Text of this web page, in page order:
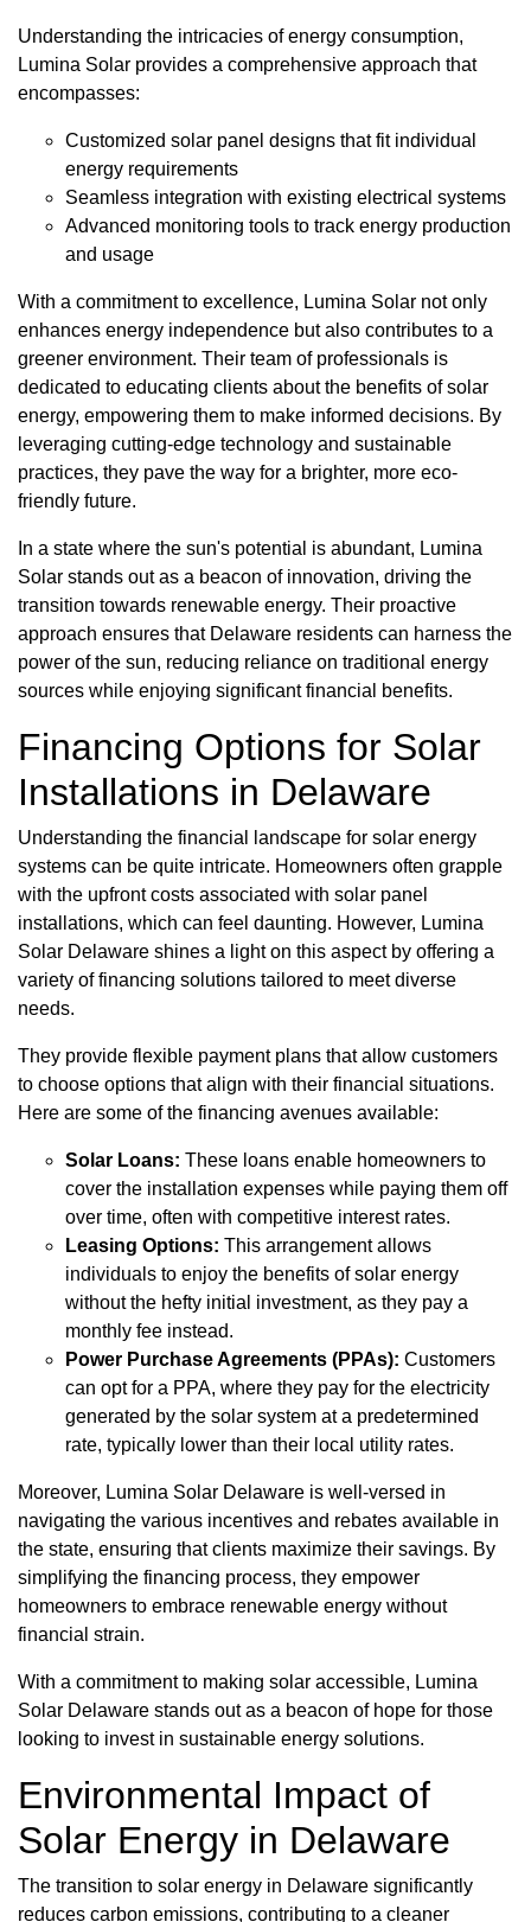
Understanding the intricacies of energy consumption,
Lumina Solar provides a comprehensive approach that
encompasses:
Customized solar panel designs that fit individual
energy requirements
Seamless integration with existing electrical systems
Advanced monitoring tools to track energy production
and usage
With a commitment to excellence, Lumina Solar not only
enhances energy independence but also contributes to a
greener environment. Their team of professionals is
dedicated to educating clients about the benefits of solar
energy, empowering them to make informed decisions. By
leveraging cutting-edge technology and sustainable
practices, they pave the way for a brighter, more eco-
friendly future.
In a state where the sun's potential is abundant, Lumina
Solar stands out as a beacon of innovation, driving the
transition towards renewable energy. Their proactive
approach ensures that Delaware residents can harness the
power of the sun, reducing reliance on traditional energy
sources while enjoying significant financial benefits.
Financing Options for Solar
Installations in Delaware
Understanding the financial landscape for solar energy
systems can be quite intricate. Homeowners often grapple
with the upfront costs associated with solar panel
installations, which can feel daunting. However, Lumina
Solar Delaware shines a light on this aspect by offering a
variety of financing solutions tailored to meet diverse
needs.
They provide flexible payment plans that allow customers
to choose options that align with their financial situations.
Here are some of the financing avenues available:
Solar Loans: These loans enable homeowners to
cover the installation expenses while paying them off
over time, often with competitive interest rates.
Leasing Options: This arrangement allows
individuals to enjoy the benefits of solar energy
without the hefty initial investment, as they pay a
monthly fee instead.
Power Purchase Agreements (PPAs): Customers
can opt for a PPA, where they pay for the electricity
generated by the solar system at a predetermined
rate, typically lower than their local utility rates.
Moreover, Lumina Solar Delaware is well-versed in
navigating the various incentives and rebates available in
the state, ensuring that clients maximize their savings. By
simplifying the financing process, they empower
homeowners to embrace renewable energy without
financial strain.
With a commitment to making solar accessible, Lumina
Solar Delaware stands out as a beacon of hope for those
looking to invest in sustainable energy solutions.
Environmental Impact of
Solar Energy in Delaware
The transition to solar energy in Delaware significantly
reduces carbon emissions, contributing to a cleaner